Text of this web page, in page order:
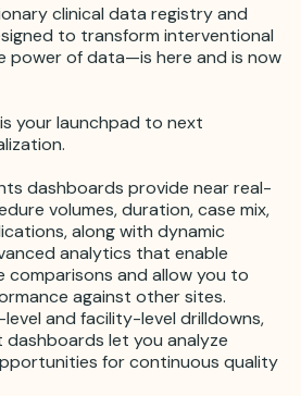
clinical data registry and
to transform interventional
power of data—is here and is now
your launchpad to next
dashboards provide near real-
volumes, duration, case mix,
along with dynamic
analytics that enable
and allow you to
against other sites.
and facility-level drilldowns,
dashboards let you analyze
for continuous quality